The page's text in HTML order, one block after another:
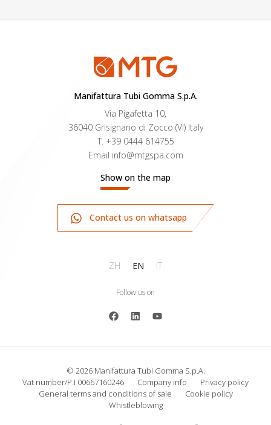
Manifattura Tubi Gomma S.p.A.
Via Pigafetta 10,
36040 Grisignano di Zocco (VI) Italy
T. +39 0444 614755
Email info@mtgspa.com
Show on the map
Contact us on whatsapp
ZH EN IT
Follow us on
© 2026 Manifattura Tubi Gomma S.p.A.
Vat number/P.I 00667160246
Company info
Privacy policy
General terms and conditions of sale
Cookie policy
Whistleblowing